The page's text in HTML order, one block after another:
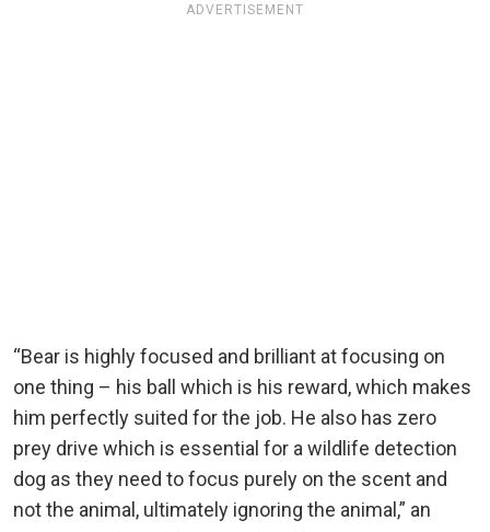
ADVERTISEMENT
“Bear is highly focused and brilliant at focusing on
one thing – his ball which is his reward, which makes
him perfectly suited for the job. He also has zero
prey drive which is essential for a wildlife detection
dog as they need to focus purely on the scent and
not the animal, ultimately ignoring the animal,” an